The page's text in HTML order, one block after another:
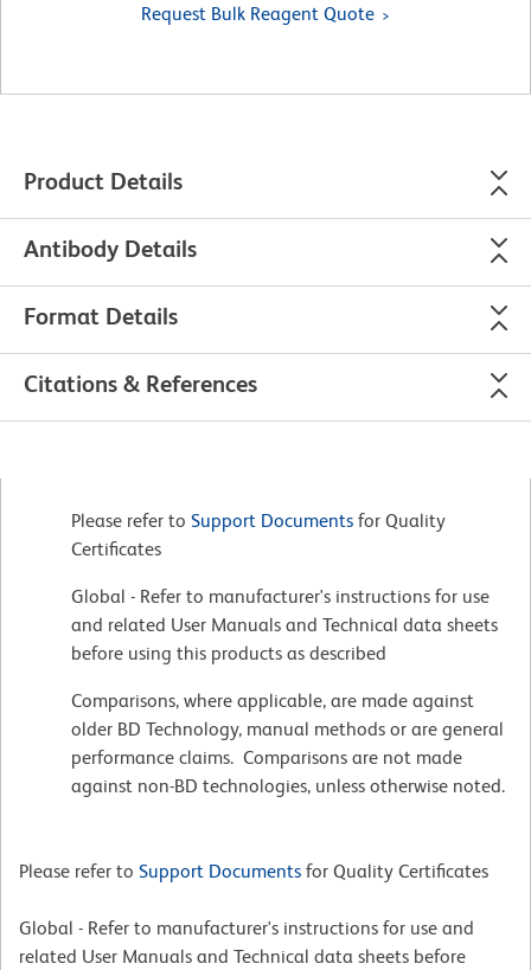
Request Bulk Reagent Quote
Product Details
Antibody Details
Format Details
Citations & References
Please refer to Support Documents for Quality
Certificates
Global - Refer to manufacturer's instructions for use
and related User Manuals and Technical data sheets
before using this products as described
Comparisons, where applicable, are made against
older BD Technology, manual methods or are general
performance claims. Comparisons are not made
against non-BD technologies, unless otherwise noted.
Please refer to Support Documents for Quality Certificates
Global - Refer to manufacturer's instructions for use and
related User Manuals and Technical data sheets before